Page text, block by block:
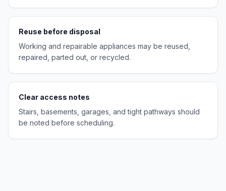
Reuse before disposal
Working and repairable appliances may be reused,
repaired, parted out, or recycled.
Clear access notes
Stairs, basements, garages, and tight pathways should
be noted before scheduling.